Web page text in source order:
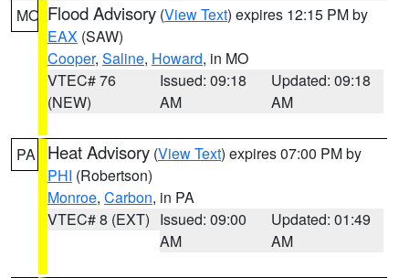
MO Flood Advisory (View Text) expires 12:15 PM by
EAX (SAW)
Cooper, Saline, Howard, in MO
VTEC# 76
(NEW)
Issued: 09:18
AM
Updated: 09:18
AM
PA Heat Advisory (View Text) expires 07:00 PM by
PHI (Robertson)
Monroe, Carbon, in PA
VTEC# 8 (EXT) Issued: 09:00
AM
Updated: 01:49
AM